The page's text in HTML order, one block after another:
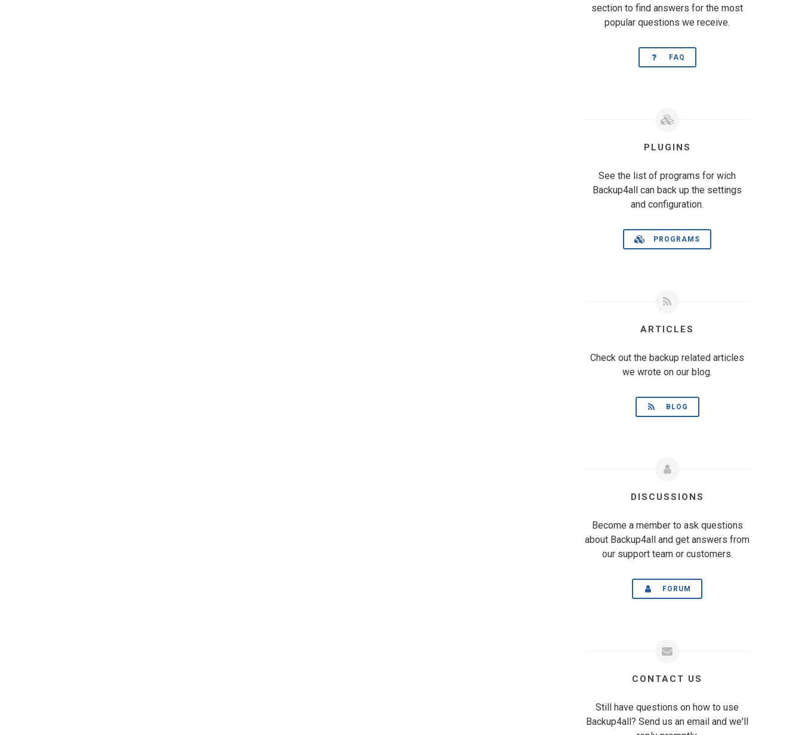
section to find answers for the most
popular questions we receive.
FAQ
PLUGINS
See the list of programs for wich
Backup4all can back up the settings
and configuration.
PROGRAMS
ARTICLES
Check out the backup related articles
we wrote on our blog.
BLOG
DISCUSSIONS
Become a member to ask questions
about Backup4all and get answers from
our support team or customers.
FORUM
CONTACT US
Still have questions on how to use
Backup4all? Send us an email and we'll